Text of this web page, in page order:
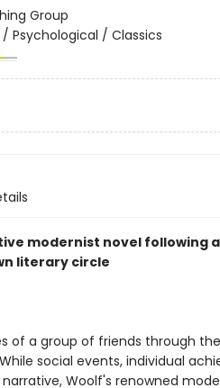
Group
Psychological / Classics
modernist novel following
literary circle
of a group of friends through
social events, individual
Woolf's renowned